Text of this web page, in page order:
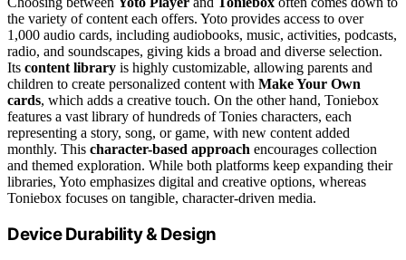
the variety of content each offers. Yoto provides access to over
1,000 audio cards, including audiobooks, music, activities, podcasts,
radio, and soundscapes, giving kids a broad and diverse selection.
Its content library is highly customizable, allowing parents and
children to create personalized content with Make Your Own
cards, which adds a creative touch. On the other hand, Toniebox
features a vast library of hundreds of Tonies characters, each
representing a story, song, or game, with new content added
monthly. This character-based approach encourages collection
and themed exploration. While both platforms keep expanding their
libraries, Yoto emphasizes digital and creative options, whereas
Toniebox focuses on tangible, character-driven media.
Device Durability & Design